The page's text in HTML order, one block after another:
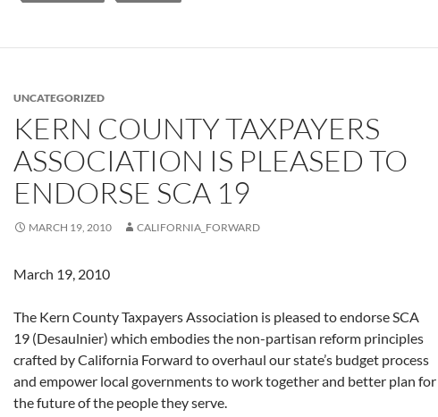
UNCATEGORIZED
KERN COUNTY TAXPAYERS
ASSOCIATION IS PLEASED TO
ENDORSE SCA 19
MARCH 19, 2010 CALIFORNIA_FORWARD
March 19, 2010
The Kern County Taxpayers Association is pleased to endorse SCA
19 (Desaulnier) which embodies the non-partisan reform principles
crafted by California Forward to overhaul our state’s budget process
and empower local governments to work together and better plan for
the future of the people they serve.